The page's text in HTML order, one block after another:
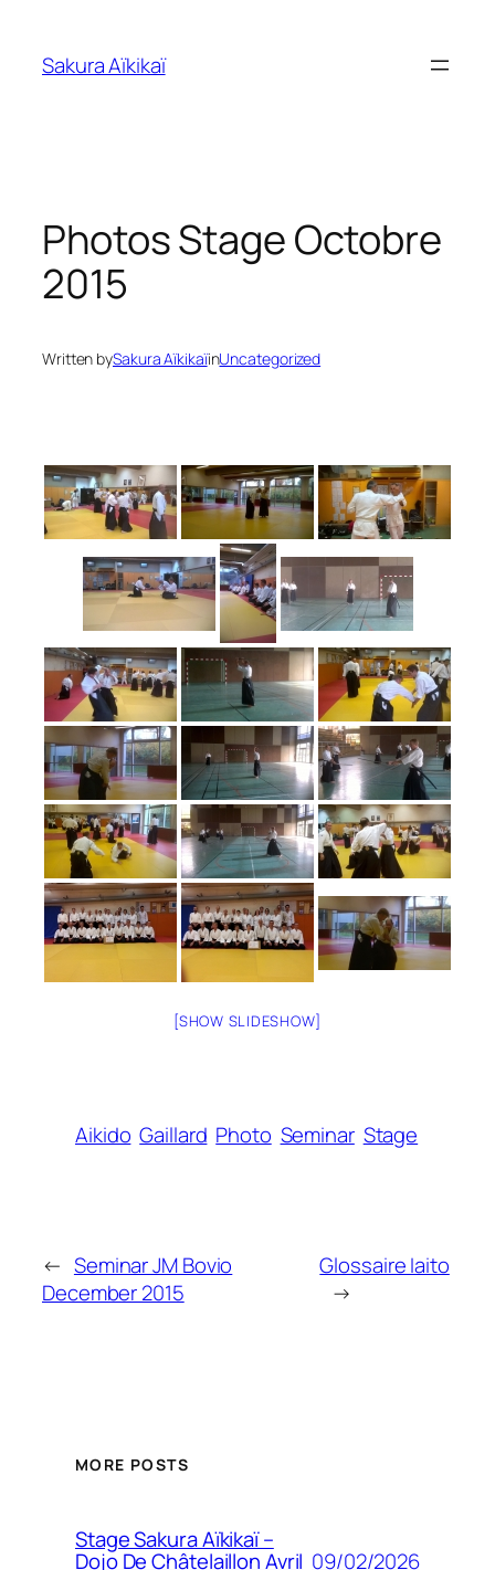
content
Sakura Aïkikaï
Photos Stage Octobre
2015
Written bySakura AïkikaïinUncategorized
[SHOW SLIDESHOW]
Aikido Gaillard Photo Seminar Stage
← Seminar JM Bovio
December 2015
Glossaire Iaito
→
MORE POSTS
Stage Sakura Aïkikaï –
Dojo De Châtelaillon Avril 09/02/2026